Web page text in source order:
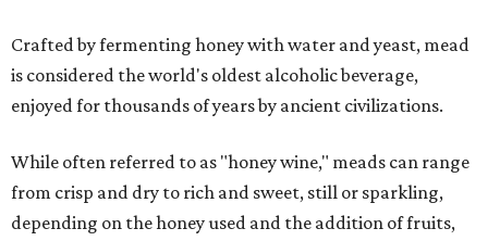
Crafted by fermenting honey with water and yeast, mead
is considered the world's oldest alcoholic beverage,
enjoyed for thousands of years by ancient civilizations.
While often referred to as "honey wine," meads can range
from crisp and dry to rich and sweet, still or sparkling,
depending on the honey used and the addition of fruits,